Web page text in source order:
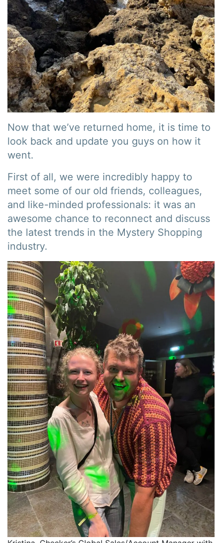
Now that we’ve returned home, it is time to
look back and update you guys on how it
went.
First of all, we were incredibly happy to
meet some of our old friends, colleagues,
and like-minded professionals: it was an
awesome chance to reconnect and discuss
the latest trends in the Mystery Shopping
industry.